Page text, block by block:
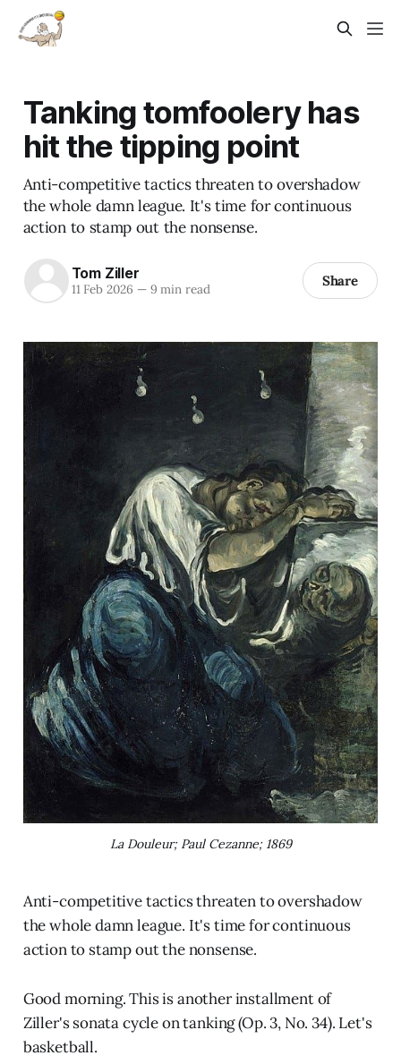
Tanking tomfoolery has
hit the tipping point
Anti-competitive tactics threaten to overshadow
the whole damn league. It's time for continuous
action to stamp out the nonsense.
Tom Ziller
11 Feb 2026 —9 min read Share
La Douleur; Paul Cezanne; 1869
Anti-competitive tactics threaten to overshadow
the whole damn league. It's time for continuous
action to stamp out the nonsense.
Good morning. This is another installment of
Ziller's sonata cycle on tanking (Op. 3, No. 34). Let's
basketball.